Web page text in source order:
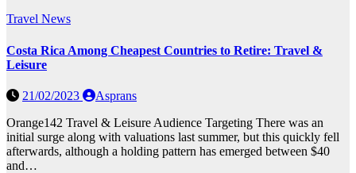
Travel News
Costa Rica Among Cheapest Countries to Retire: Travel &
Leisure
21/02/2023
Asprans
Orange142 Travel & Leisure Audience Targeting There was an
initial surge along with valuations last summer, but this quickly fell
afterwards, although a holding pattern has emerged between $40
and…